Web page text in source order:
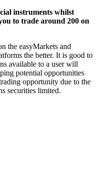
instruments whilst
to trade around 200 on
the easyMarkets and
the better. It is good to
available to a user will
potential opportunities
opportunity due to the
securities limited.